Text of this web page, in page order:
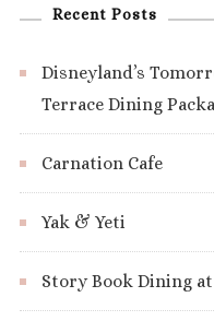
Recent Posts
Disneyland’s
Terrace Dining
Carnation Cafe
Yak & Yeti
Story Book Dining